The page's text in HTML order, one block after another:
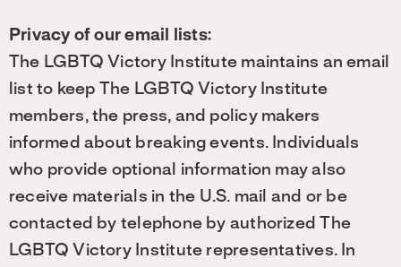
Privacy of our email lists:
The LGBTQ Victory Institute maintains an email
list to keep The LGBTQ Victory Institute
members, the press, and policy makers
informed about breaking events. Individuals
who provide optional information may also
receive materials in the U.S. mail and or be
contacted by telephone by authorized The
LGBTQ Victory Institute representatives. In